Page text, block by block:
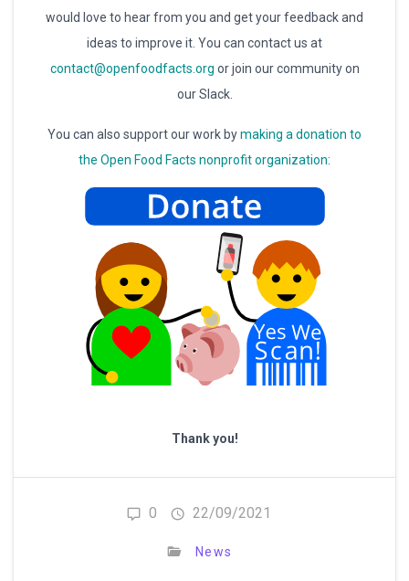
would love to hear from you and get your feedback and
ideas to improve it. You can contact us at
contact@openfoodfacts.org or join our community on
our Slack.
You can also support our work bymaking a donation to
the Open Food Facts nonprofit organization:
Thank you!
0 22/09/2021
News